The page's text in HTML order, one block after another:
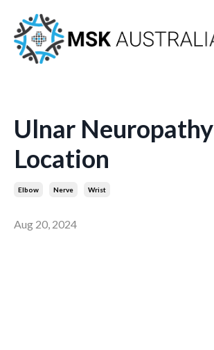
Ulnar Neuropathy
Location
Elbow Nerve Wrist
Aug 20, 2024